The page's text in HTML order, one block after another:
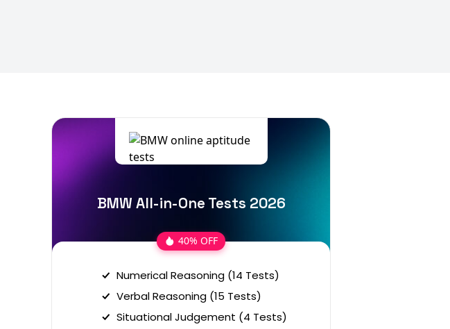
BMW All-in-One Tests 2026
40% OFF
Numerical Reasoning (14 Tests)
Verbal Reasoning (15 Tests)
Situational Judgement (4 Tests)